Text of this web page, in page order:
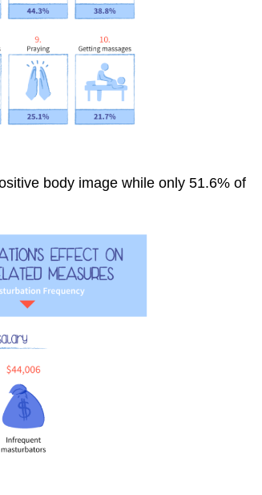
body image while only 51.6% of